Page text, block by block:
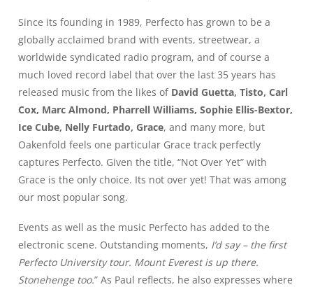
Since its founding in 1989, Perfecto has grown to be a
globally acclaimed brand with events, streetwear, a
worldwide syndicated radio program, and of course a
much loved record label that over the last 35 years has
released music from the likes ofDavid Guetta, Tisto, Carl
Cox, Marc Almond, Pharrell Williams, Sophie Ellis-Bextor,
Ice Cube, Nelly Furtado, Grace, and many more, but
Oakenfold feels one particular Grace track perfectly
captures Perfecto. Given the title, “Not Over Yet” with
Grace is the only choice. Its not over yet! That was among
our most popular song.
Events as well as the music Perfecto has added to the
electronic scene. Outstanding moments, I’d say – the first
Perfecto University tour. Mount Everest is up there.
Stonehenge too.” As Paul reflects, he also expresses where